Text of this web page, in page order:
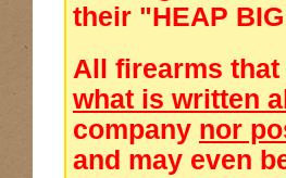
their "HEAP
All firearms
what is written
company nor
and may even